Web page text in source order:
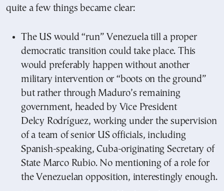
quite a few things became clear:
The US would “run” Venezuela till a proper
democratic transition could take place. This
would preferably happen without another
military intervention or “boots on the ground”
but rather through Maduro’s remaining
government, headed by Vice President
Delcy Rodríguez, working under the supervision
of a team of senior US officials, including
Spanish-speaking, Cuba-originating Secretary of
State Marco Rubio. No mentioning of a role for
the Venezuelan opposition, interestingly enough.